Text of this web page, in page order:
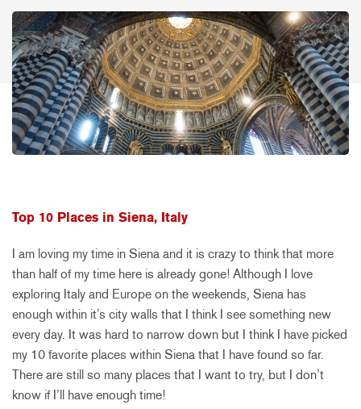
Top 10 Places in Siena, Italy
I am loving my time in Siena and it is crazy to think that more
than half of my time here is already gone! Although I love
exploring Italy and Europe on the weekends, Siena has
enough within it’s city walls that I think I see something new
every day. It was hard to narrow down but I think I have picked
my 10 favorite places within Siena that I have found so far.
There are still so many places that I want to try, but I don’t
know if I’ll have enough time!